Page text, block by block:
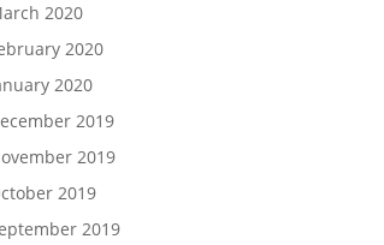
2020
2020
2020
2019
2019
2019
2019